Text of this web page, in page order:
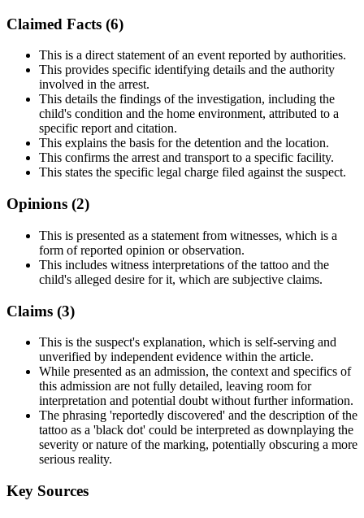
Claimed Facts (6)
This is a direct statement of an event reported by authorities.
This provides specific identifying details and the authority
involved in the arrest.
This details the findings of the investigation, including the
child's condition and the home environment, attributed to a
specific report and citation.
This explains the basis for the detention and the location.
This confirms the arrest and transport to a specific facility.
This states the specific legal charge filed against the suspect.
Opinions (2)
This is presented as a statement from witnesses, which is a
form of reported opinion or observation.
This includes witness interpretations of the tattoo and the
child's alleged desire for it, which are subjective claims.
Claims (3)
This is the suspect's explanation, which is self-serving and
unverified by independent evidence within the article.
While presented as an admission, the context and specifics of
this admission are not fully detailed, leaving room for
interpretation and potential doubt without further information.
The phrasing 'reportedly discovered' and the description of the
tattoo as a 'black dot' could be interpreted as downplaying the
severity or nature of the marking, potentially obscuring a more
serious reality.
Key Sources